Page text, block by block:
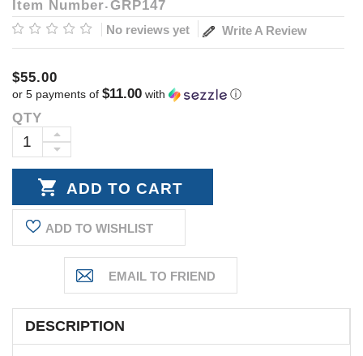
Item Number GRP147
No reviews yet Write A Review
$55.00
or 5 payments of $11.00 with ⓘ
Current
Stock:
QTY
DECREASE
INCREASE
QUANTITY:
ADD TO WISHLIST
DESCRIPTION